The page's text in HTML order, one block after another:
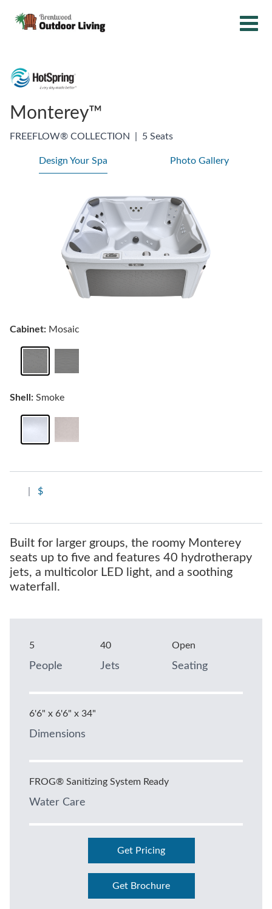
Monterey™
FREEFLOW® COLLECTION 5 Seats
$
Built for larger groups, the roomy Monterey
seats up to five and features 40 hydrotherapy
jets, a multicolor LED light, and a soothing
waterfall.
5
People
40
Jets
Open
Seating
6'6" x 6'6" x 34"
Dimensions
FROG® Sanitizing System Ready
Water Care
Get Pricing
Get Brochure
Design Your Spa Photo Gallery
Cabinet: Mosaic
Shell: Smoke